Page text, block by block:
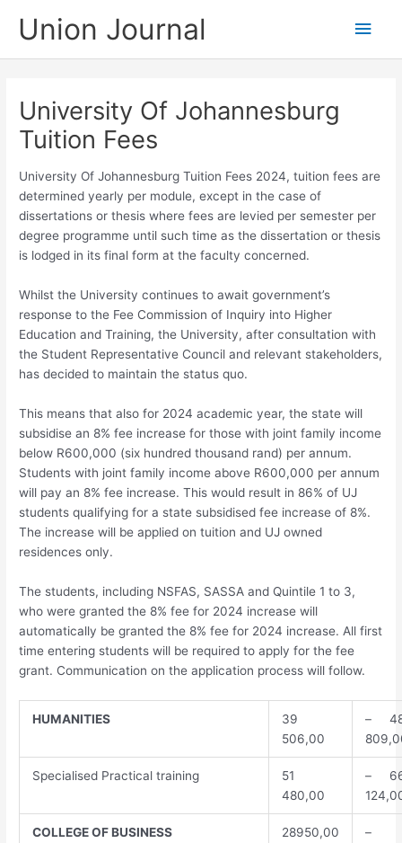
Union Journal
Main
University Of Johannesburg
Tuition Fees
University Of Johannesburg Tuition Fees 2024, tuition fees are
determined yearly per module, except in the case of
dissertations or thesis where fees are levied per semester per
degree programme until such time as the dissertation or thesis
is lodged in its final form at the faculty concerned.
Whilst the University continues to await government’s
response to the Fee Commission of Inquiry into Higher
Education and Training, the University, after consultation with
the Student Representative Council and relevant stakeholders,
has decided to maintain the status quo.
This means that also for 2024 academic year, the state will
subsidise an 8% fee increase for those with joint family income
below R600,000 (six hundred thousand rand) per annum.
Students with joint family income above R600,000 per annum
will pay an 8% fee increase. This would result in 86% of UJ
students qualifying for a state subsidised fee increase of 8%.
The increase will be applied on tuition and UJ owned
residences only.
The students, including NSFAS, SASSA and Quintile 1 to 3,
who were granted the 8% fee for 2024 increase will
automatically be granted the 8% fee for 2024 increase. All first
time entering students will be required to apply for the fee
grant. Communication on the application process will follow.
HUMANITIES
39
506,00
–
Specialised Practical training
51
480,00
–
COLLEGEOF BUSINESS
28950,00
–